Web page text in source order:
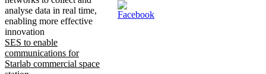
analyse data in real time,
enabling more effective
innovation
SES to enable
communications for
Starlab commercial space